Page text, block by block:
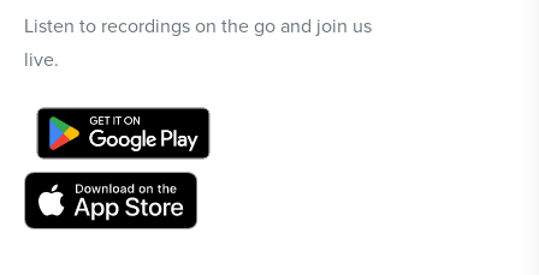
Listen to recordings on the go and join us
live.